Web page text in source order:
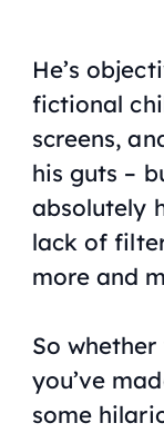
He’s
fictional
screens,
his guts –
absolutely
lack of
more and
So
you’ve
some